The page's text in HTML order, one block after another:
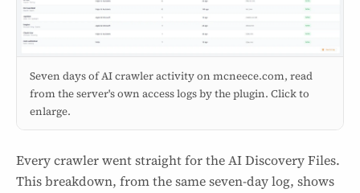
Seven days of AI crawler activity on mcneece.com, read
from the server's own access logs by the plugin. Click to
enlarge.
Every crawler went straight for the AI Discovery Files.
This breakdown, from the same seven-day log, shows